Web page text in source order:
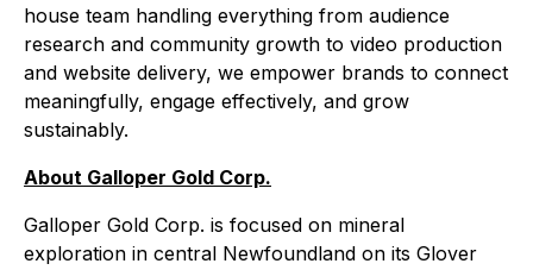
house team handling everything from audience
research and community growth to video production
and website delivery, we empower brands to connect
meaningfully, engage effectively, and grow
sustainably.
About Galloper Gold Corp.
Galloper Gold Corp. is focused on mineral
exploration in central Newfoundland on its Glover